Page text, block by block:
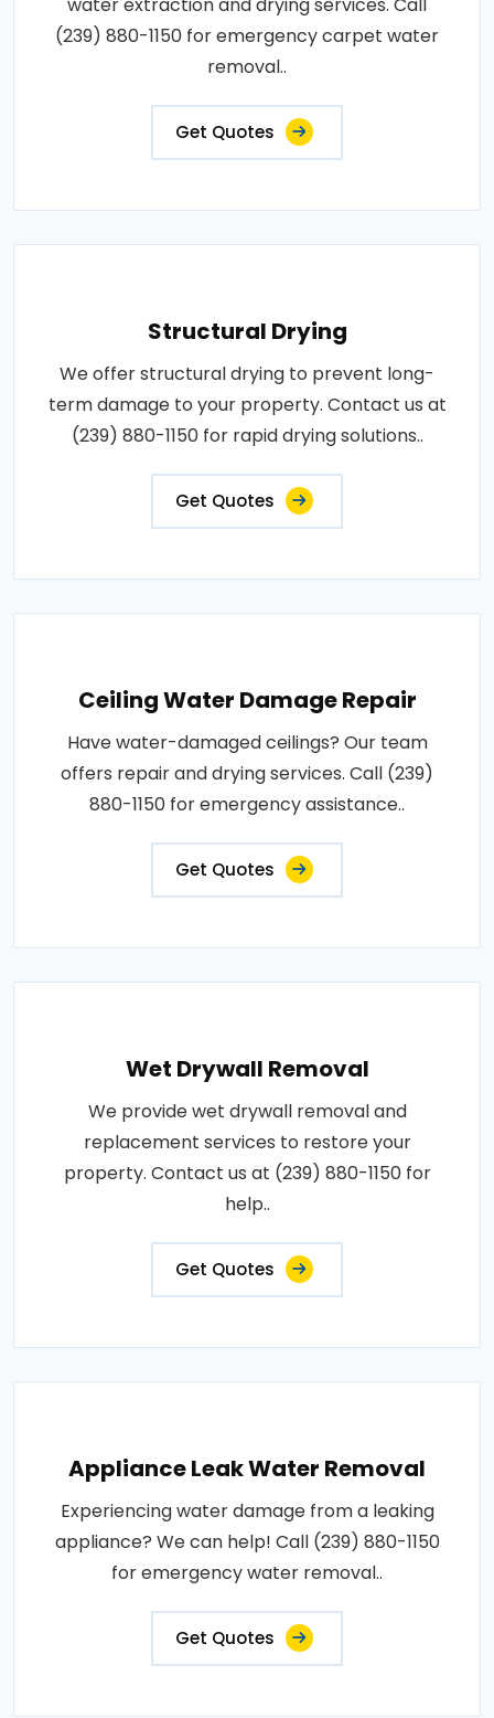
(239) 880-1150 for emergency carpet water
removal..
Get Quotes
Structural Drying
We offer structural drying to prevent long-
term damage to your property. Contact us at
(239) 880-1150 for rapid drying solutions..
Get Quotes
Ceiling Water Damage Repair
Have water-damaged ceilings? Our team
offers repair and drying services. Call (239)
880-1150 for emergency assistance..
Get Quotes
Wet Drywall Removal
We provide wet drywall removal and
replacement services to restore your
property. Contact us at (239) 880-1150 for
help..
Get Quotes
Appliance Leak Water Removal
Experiencing water damage from a leaking
appliance? We can help! Call (239) 880-1150
for emergency water removal..
Get Quotes